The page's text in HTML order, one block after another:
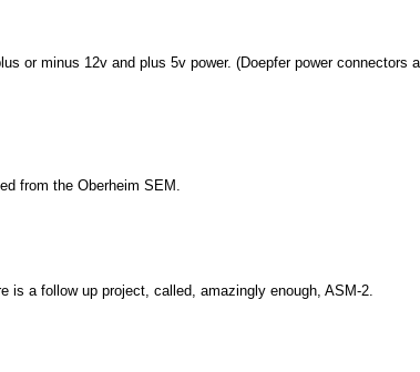
or minus 12v and plus 5v power. (Doepfer power connectors
from the Oberheim SEM.
is a follow up project, called, amazingly enough, ASM-2.